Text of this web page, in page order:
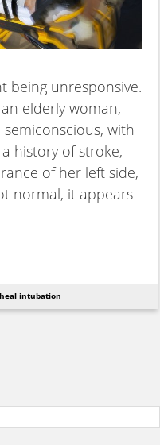
being unresponsive.
elderly woman,
with
history of stroke,
of her left side,
normal, it appears
intubation